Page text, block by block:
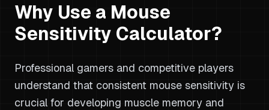
Why Use a Mouse
Sensitivity Calculator?
Professional gamers and competitive players
understand that consistent mouse sensitivity is
crucial for developing muscle memory and